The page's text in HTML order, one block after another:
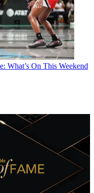
What’s On This Weekend